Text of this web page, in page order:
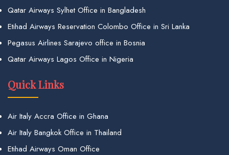
Qatar Airways Sylhet Office in Bangladesh
Etihad Airways Reservation Colombo Office in Sri Lanka
Pegasus Airlines Sarajevo office in Bosnia
Qatar Airways Lagos Office in Nigeria
Quick Links
Air Italy Accra Office in Ghana
Air Italy Bangkok Office in Thailand
Etihad Airways Oman Office